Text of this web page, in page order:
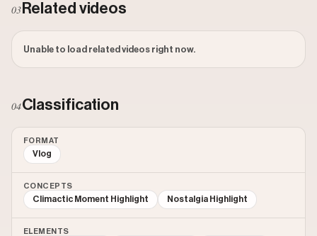
03 Related videos
Unable to load related videos right now.
04Classification
FORMAT
Vlog
CONCEPTS
Climactic Moment Highlight Nostalgia Highlight
ELEMENTS